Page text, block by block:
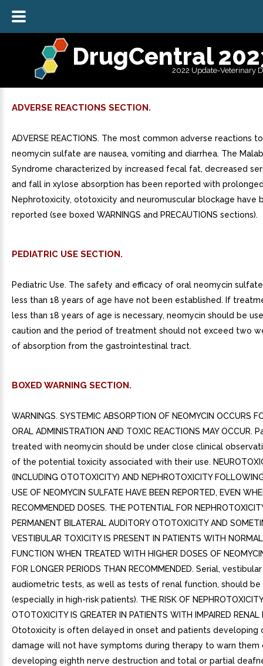
DrugCentral
2022 Update-Veterinary
ADVERSE REACTIONS SECTION.
ADVERSE REACTIONS. The most common adverse reactions
neomycin sulfate are nausea, vomiting and diarrhea. The
Syndrome characterized by increased fecal fat, decreased
and fall in xylose absorption has been reported with
Nephrotoxicity, ototoxicity and neuromuscular blockage have
reported (see boxed WARNINGS and PRECAUTIONS sections).
PEDIATRIC USE SECTION.
Pediatric Use. The safety and efficacy of oral neomycin
less than 18 years of age have not been established. If
less than 18 years of age is necessary, neomycin should be
caution and the period of treatment should not exceed two
of absorption from the gastrointestinal tract.
BOXED WARNING SECTION.
WARNINGS. SYSTEMIC ABSORPTION OF NEOMYCIN OCCURS
ORAL ADMINISTRATION AND TOXIC REACTIONS MAY OCCUR.
treated with neomycin should be under close clinical
of the potential toxicity associated with their use.
(INCLUDING OTOTOXICITY) AND NEPHROTOXICITY
USE OF NEOMYCIN SULFATE HAVE BEEN REPORTED, EVEN
RECOMMENDED DOSES. THE POTENTIAL FOR
PERMANENT BILATERAL AUDITORY OTOTOXICITY AND
VESTIBULAR TOXICITY IS PRESENT IN PATIENTS WITH
FUNCTION WHEN TREATED WITH HIGHER DOSES OF
FOR LONGER PERIODS THAN RECOMMENDED. Serial,
audiometric tests, as well as tests of renal function, should
(especially in high-risk patients). THE RISK OF
OTOTOXICITY IS GREATER IN PATIENTS WITH IMPAIRED RENAL
Ototoxicity is often delayed in onset and patients developing
damage will not have symptoms during therapy to warn them
developing eighth nerve destruction and total or partial